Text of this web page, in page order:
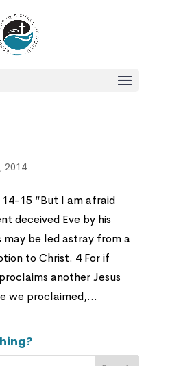
2014
15 “But I am afraid
deceived Eve by his
may be led astray from a
to Christ. 4 For if
another Jesus
we proclaimed,...